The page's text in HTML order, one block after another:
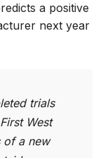
a positive
next year
trials
West
of a new